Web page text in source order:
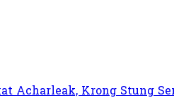
Acharleak, Krong Stung